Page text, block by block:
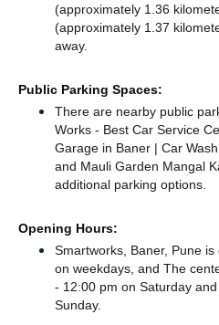
(approximately 1.36
(approximately 1.37
away.
Public Parking Spaces:
There are nearby public
Works - Best Car Service
Garage in Baner | Car
and Mauli Garden Mangal
additional parking options.
Opening Hours:
Smartworks, Baner, Pune
on weekdays, and The
- 12:00 pm on Saturday and
Sunday.